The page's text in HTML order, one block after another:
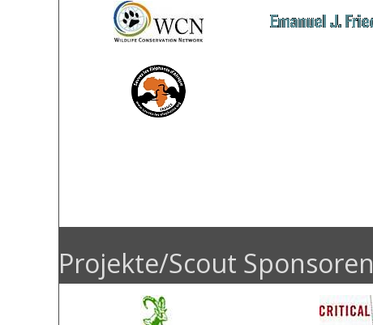
Projekte/Scout Sponsoren